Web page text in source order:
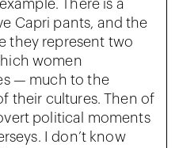
There is a
Capri pants, and the
they represent two
women
— much to the
their cultures. Then of
political moments
I don’t know